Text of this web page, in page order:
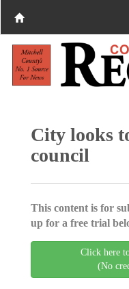
City looks
council
This content is for
up for a free trial
Click here
(No